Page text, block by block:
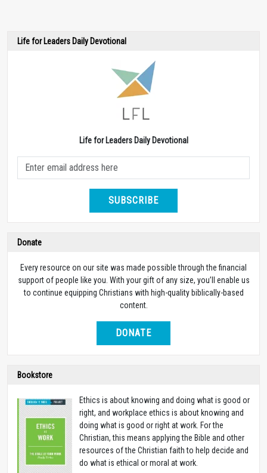
Life for Leaders Daily Devotional
Life for Leaders Daily Devotional
SUBSCRIBE
Donate
Every resource on our site was made possible through the financial
support of people like you. With your gift of any size, you’ll enable us
to continue equipping Christians with high-quality biblically-based
content.
DONATE
Bookstore
Ethics is about knowing and doing what is good or
right, and workplace ethics is about knowing and
doing what is good or right at work. For the
Christian, this means applying the Bible and other
resources of the Christian faith to help decide and
do what is ethical or moral at work.